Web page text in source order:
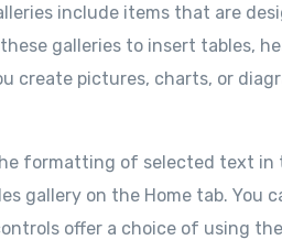
include items that are
galleries to insert tables,
create pictures, charts, or
formatting of selected text
gallery on the Home tab.
offer a choice of using